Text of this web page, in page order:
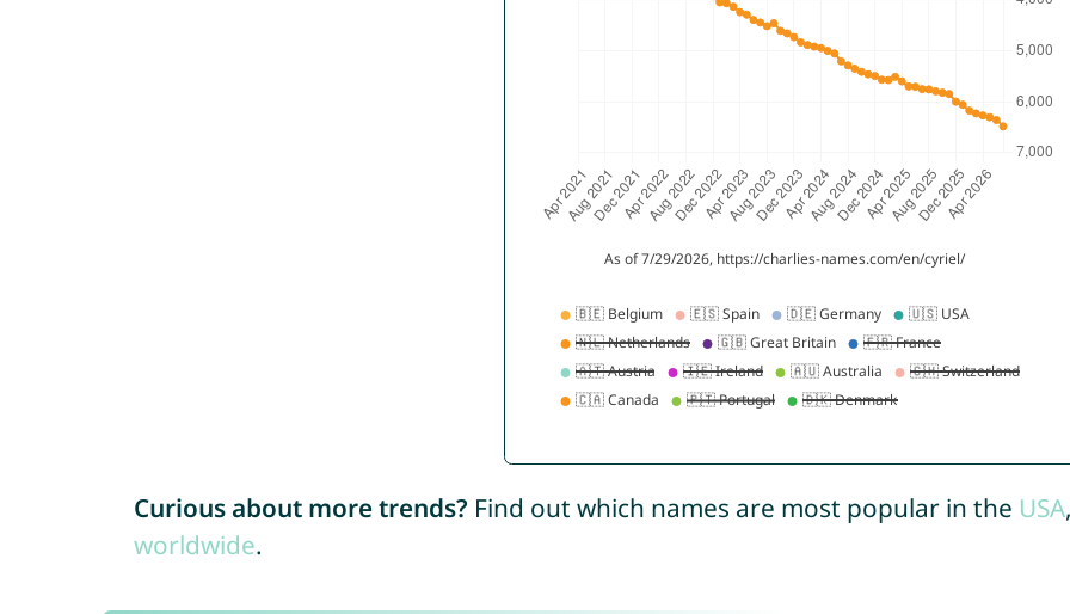
Curious about more trends? Find out which names are most popular in the USA,
worldwide.